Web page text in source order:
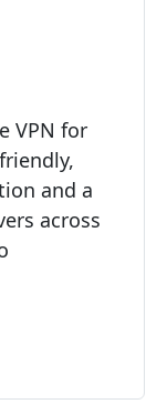
VPN for
and a
across